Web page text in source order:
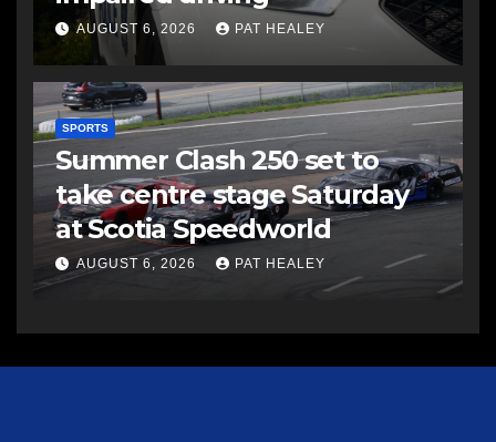
AUGUST 6, 2026 PAT HEALEY
SPORTS
Summer Clash 250 set to
take centre stage Saturday
at Scotia Speedworld
AUGUST 6, 2026 PAT HEALEY